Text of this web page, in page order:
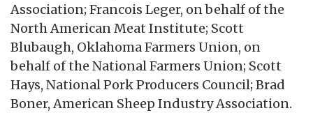
Association; Francois Leger, on behalf of the
North American Meat Institute; Scott
Blubaugh, Oklahoma Farmers Union, on
behalf of the National Farmers Union; Scott
Hays, National Pork Producers Council; Brad
Boner, American Sheep Industry Association.